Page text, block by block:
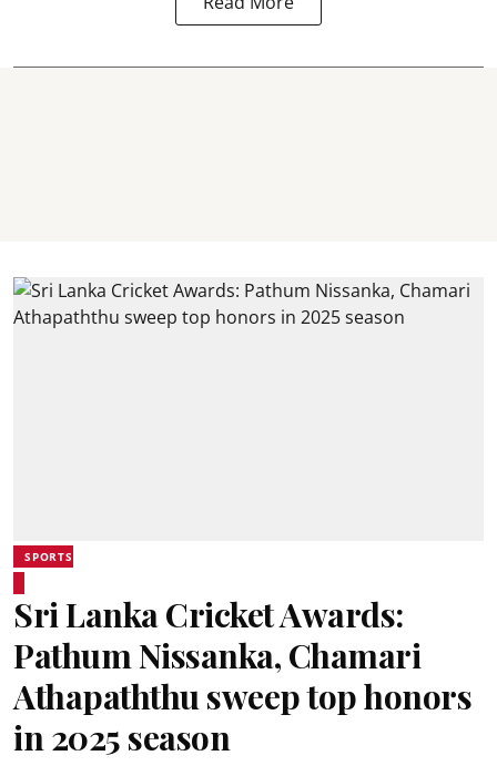
SPORTS
Sri Lanka Cricket Awards:
Pathum Nissanka, Chamari
Athapaththu sweep top honors
in 2025 season